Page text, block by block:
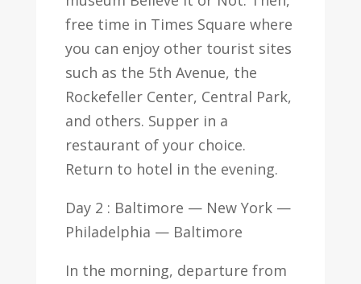
free time in Times Square where
you can enjoy other tourist sites
such as the 5th Avenue, the
Rockefeller Center, Central Park,
and others. Supper in a
restaurant of your choice.
Return to hotel in the evening.
Day 2 : Baltimore — New York —
Philadelphia — Baltimore
In the morning, departure from